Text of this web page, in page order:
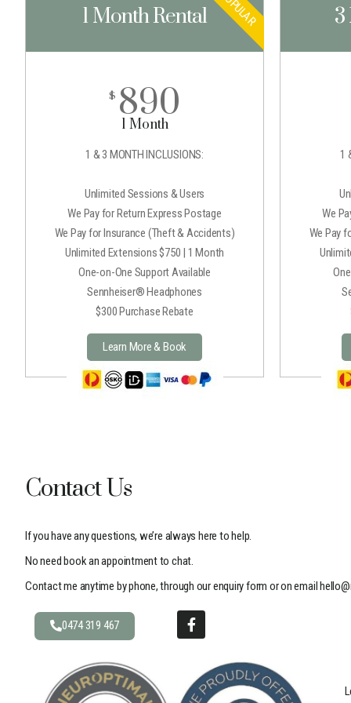
1 Month Rental
$ 890
1 Month
1 & 3 MONTH INCLUSIONS:
Unlimited Sessions & Users
We Pay for Return Express Postage
We Pay for Insurance (Theft & Accidents)
Unlimited Extensions $750 | 1 Month
One-on-One Support Available
Sennheiser® Headphones
$300 Purchase Rebate
Learn More & Book
3
1
We
We Pay
Contact Us
If you have any questions, we’re always here to help.
No need book an appointment to chat.
Contact me anytime by phone, through our enquiry form or on email
0474 319 467